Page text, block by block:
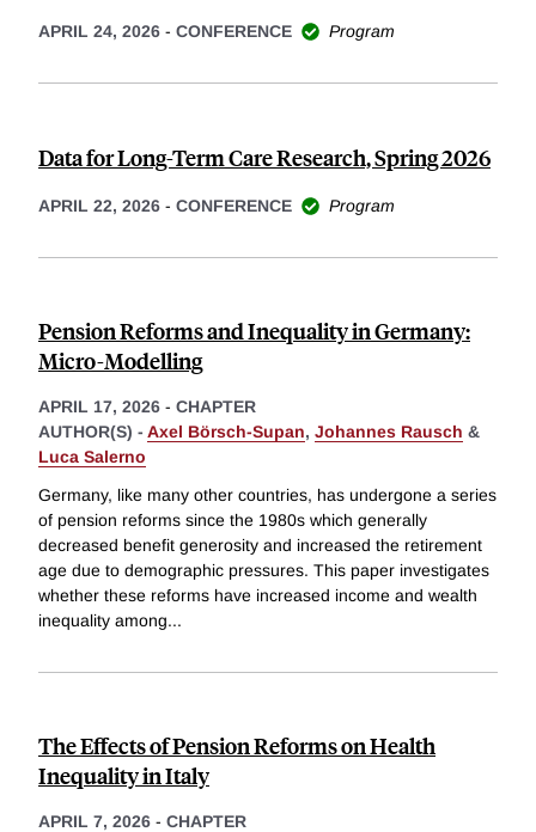
APRIL 24, 2026 - CONFERENCE Program
Data for Long-Term Care Research, Spring 2026
APRIL 22, 2026 - CONFERENCE Program
Pension Reforms and Inequality in Germany:
Micro-Modelling
APRIL 17, 2026 - CHAPTER
AUTHOR(S) - Axel Börsch-Supan, Johannes Rausch &
Luca Salerno
Germany, like many other countries, has undergone a series
of pension reforms since the 1980s which generally
decreased benefit generosity and increased the retirement
age due to demographic pressures. This paper investigates
whether these reforms have increased income and wealth
inequality among...
The Effects of Pension Reforms on Health
Inequality in Italy
APRIL 7, 2026 - CHAPTER